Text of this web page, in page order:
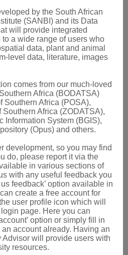
of hairs
(1854)
(1909)
1103 (1937)
(1957)
(1967)
(1871)
(1957)
2, Africa
by the South African
(SANBI) and its Data
will provide integrated
a wide range of users who
data, plant and animal
level data, literature, images
comes from our much-loved
Africa (BODATSA)
Southern Africa (POSA),
Africa (ZODATSA),
Information System (BGIS),
(Opus) and others.
development, so you may find
do, please report it via the
in various sections of
with any useful feedback you
feedback’ option available in
create a free account for
user profile icon which will
page. Here you can
option or simply fill in
account already. Having an
will provide users with
resources.